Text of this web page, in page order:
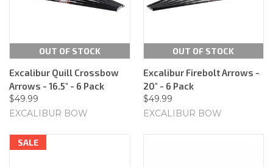
OUT OF STOCK
Excalibur Quill Crossbow
Arrows - 16.5" - 6 Pack
$49.99
EXCALIBUR BOW
OUT OF STOCK
Excalibur Firebolt Arrows -
20" - 6 Pack
$49.99
EXCALIBUR BOW
SALE